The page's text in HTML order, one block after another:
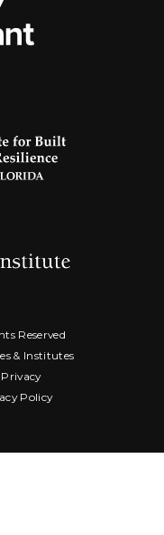
Reserved
& Institutes
Privacy
Policy